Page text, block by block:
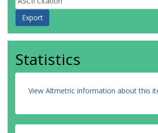
Statistics
View Altmetric information about this